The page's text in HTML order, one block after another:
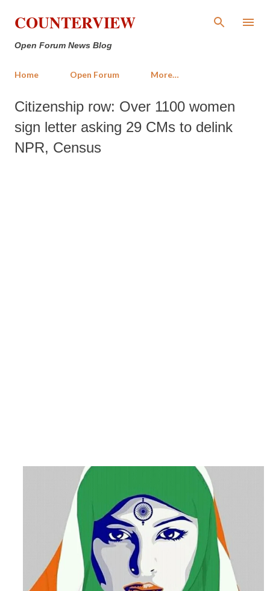
Skip to main content
COUNTERVIEW
Open Forum News Blog
Home Open Forum More…
Citizenship row: Over 1100 women
sign letter asking 29 CMs to delink
NPR, Census